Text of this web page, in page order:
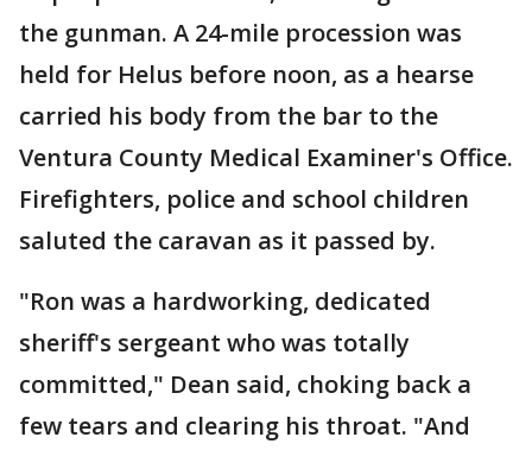
the gunman. A 24-mile procession was
held for Helus before noon, as a hearse
carried his body from the bar to the
Ventura County Medical Examiner's Office.
Firefighters, police and school children
saluted the caravan as it passed by.
"Ron was a hardworking, dedicated
sheriff's sergeant who was totally
committed," Dean said, choking back a
few tears and clearing his throat. "And